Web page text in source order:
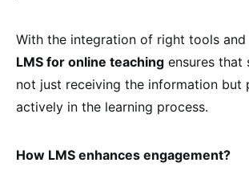
With the integration of right tools and
LMS for online teaching ensures that
not just receiving the information but
actively in the learning process.
How LMS enhances engagement?